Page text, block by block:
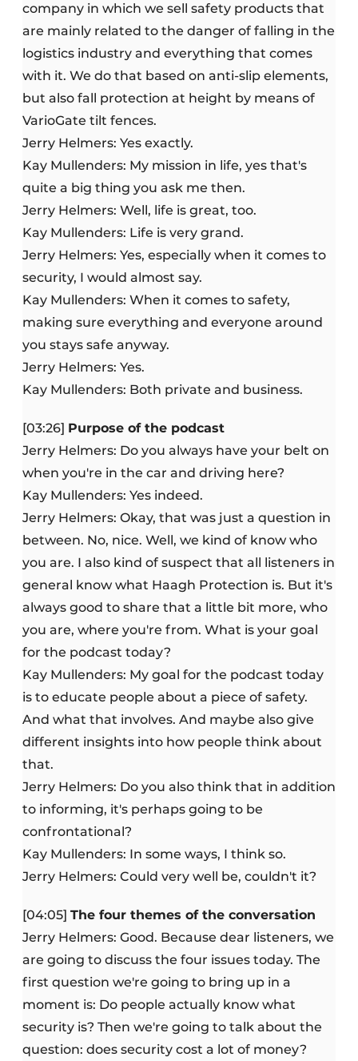
company in which we sell safety products that
are mainly related to the danger of falling in the
logistics industry and everything that comes
with it. We do that based on anti-slip elements,
but also fall protection at height by means of
VarioGate tilt fences.
Jerry Helmers: Yes exactly.
Kay Mullenders: My mission in life, yes that's
quite a big thing you ask me then.
Jerry Helmers: Well, life is great, too.
Kay Mullenders: Life is very grand.
Jerry Helmers: Yes, especially when it comes to
security, I would almost say.
Kay Mullenders: When it comes to safety,
making sure everything and everyone around
you stays safe anyway.
Jerry Helmers: Yes.
Kay Mullenders: Both private and business.
[03:26] Purpose of the podcast
Jerry Helmers: Do you always have your belt on
when you're in the car and driving here?
Kay Mullenders: Yes indeed.
Jerry Helmers: Okay, that was just a question in
between. No, nice. Well, we kind of know who
you are. I also kind of suspect that all listeners in
general know what Haagh Protection is. But it's
always good to share that a little bit more, who
you are, where you're from. What is your goal
for the podcast today?
Kay Mullenders: My goal for the podcast today
is to educate people about a piece of safety.
And what that involves. And maybe also give
different insights into how people think about
that.
Jerry Helmers: Do you also think that in addition
to informing, it's perhaps going to be
confrontational?
Kay Mullenders: In some ways, I think so.
Jerry Helmers: Could very well be, couldn't it?
[04:05] The four themes of the conversation
Jerry Helmers: Good. Because dear listeners, we
are going to discuss the four issues today. The
first question we're going to bring up in a
moment is: Do people actually know what
security is? Then we're going to talk about the
question: does security cost a lot of money?